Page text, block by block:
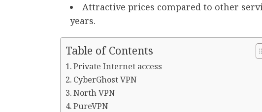
Attractive prices compared to other
years.
Table of Contents
Private Internet access
CyberGhost VPN
North VPN
PureVPN